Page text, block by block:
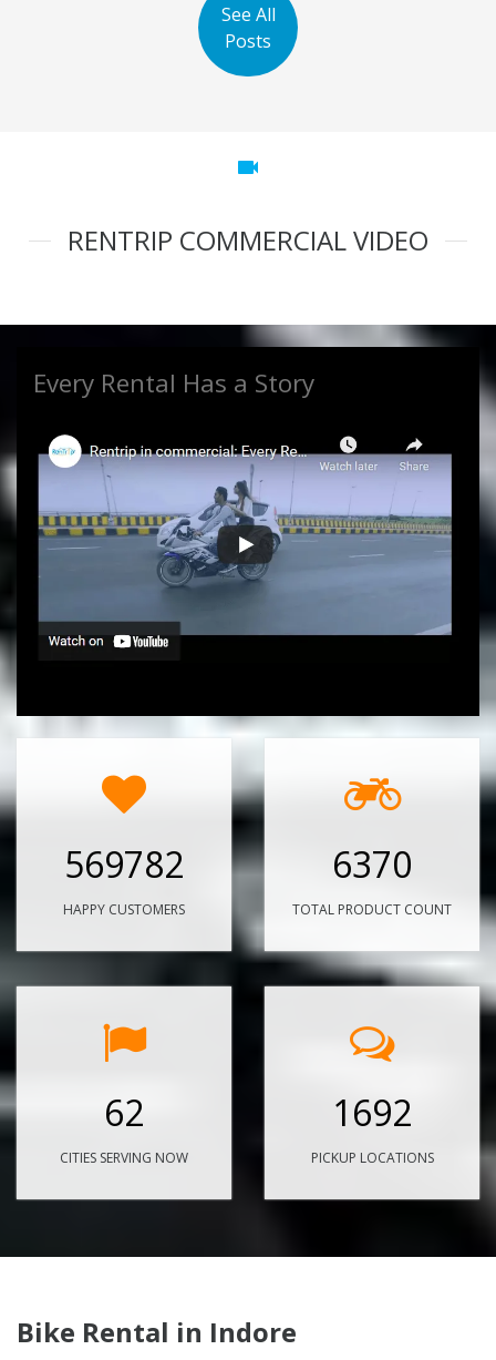
See All
Posts
videocam
RENTRIP COMMERCIAL VIDEO
Every Rental Has a Story
569782
HAPPY CUSTOMERS
6370
TOTAL PRODUCT COUNT
62
CITIES SERVING NOW
1692
PICKUP LOCATIONS
Bike Rental in Indore